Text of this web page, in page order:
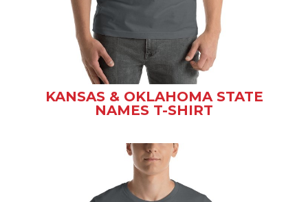
KANSAS & OKLAHOMA STATE
NAMES T-SHIRT